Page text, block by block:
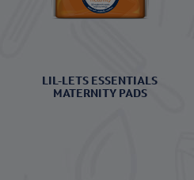
LIL-LETS ESSENTIALS
MATERNITY PADS